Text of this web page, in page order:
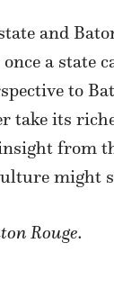
and
a state
to
take its
from
might
Rouge.